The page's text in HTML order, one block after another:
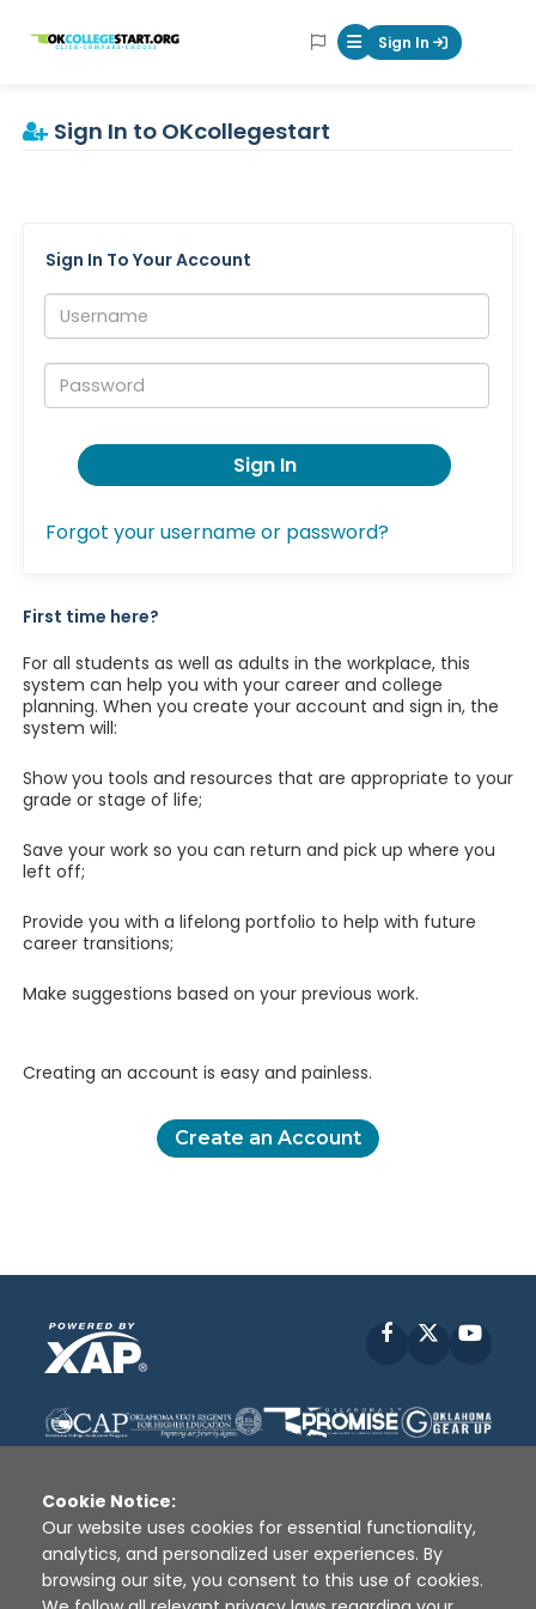
OKcollegestart Mobile Menu
Sign In
Sign In to OKcollegestart
Sign In To Your Account
Username:
Password:
Sign In
Forgot your username or password?
First time here?
For all students as well as adults in the workplace, this
system can help you with your career and college
planning. When you create your account and sign in, the
system will:
Show you tools and resources that are appropriate to your
grade or stage of life;
Save your work so you can return and pick up where you
left off;
Provide you with a lifelong portfolio to help with future
career transitions;
Make suggestions based on your previous work.
Creating an account is easy and painless.
Create an Account
Facebook
Disclaimer | Terms of Use | Privacy Policy
Sources
XAP © 2010 - 2026
Cookie Notice:
Our website uses cookies for essential functionality,
analytics, and personalized user experiences. By
browsing our site, you consent to this use of cookies.